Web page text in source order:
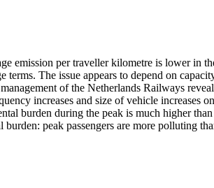
emission per traveller kilometre is lower in
The issue appears to depend on
of the Netherlands Railways
increases and size of vehicle increases
burden during the peak is much higher
peak passengers are more polluting